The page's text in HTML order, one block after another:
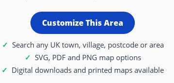
Customize This Area
Search any UK town, village, postcode or area
SVG, PDF and PNG map options
Digital downloads and printed maps available